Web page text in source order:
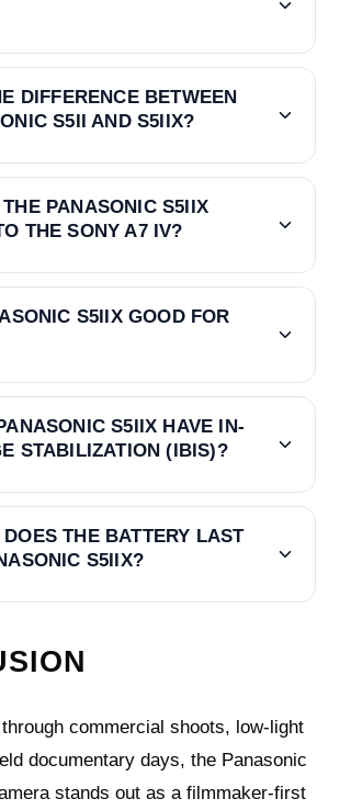
DIFFERENCE BETWEEN
S5II AND S5IIX?
PANASONIC S5IIX
THE SONY A7 IV?
S5IIX GOOD FOR
S5IIX HAVE IN-
STABILIZATION (IBIS)?
THE BATTERY LAST
S5IIX?
commercial shoots, low-light
documentary days, the Panasonic
stands out as a filmmaker-first